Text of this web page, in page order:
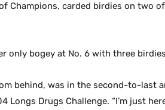
Champions, carded birdies on two
only bogey at No. 6 with three
behind, was in the second-to-last
Longs Drugs Challenge. “I’m just